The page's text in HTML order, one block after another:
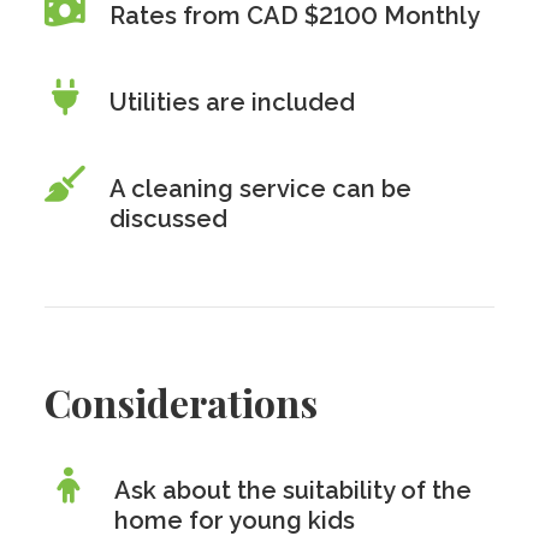
Rates from CAD $2100 Monthly
Utilities are included
A cleaning service can be
discussed
Considerations
Ask about the suitability of the
home for young kids